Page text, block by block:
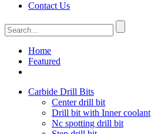
Contact Us
Home
Featured
Carbide Drill Bits
Center drill bit
Drill bit with Inner coolant
Nc spotting drill bit